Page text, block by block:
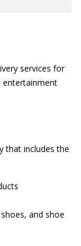
services for
entertainment
that includes the
and shoe